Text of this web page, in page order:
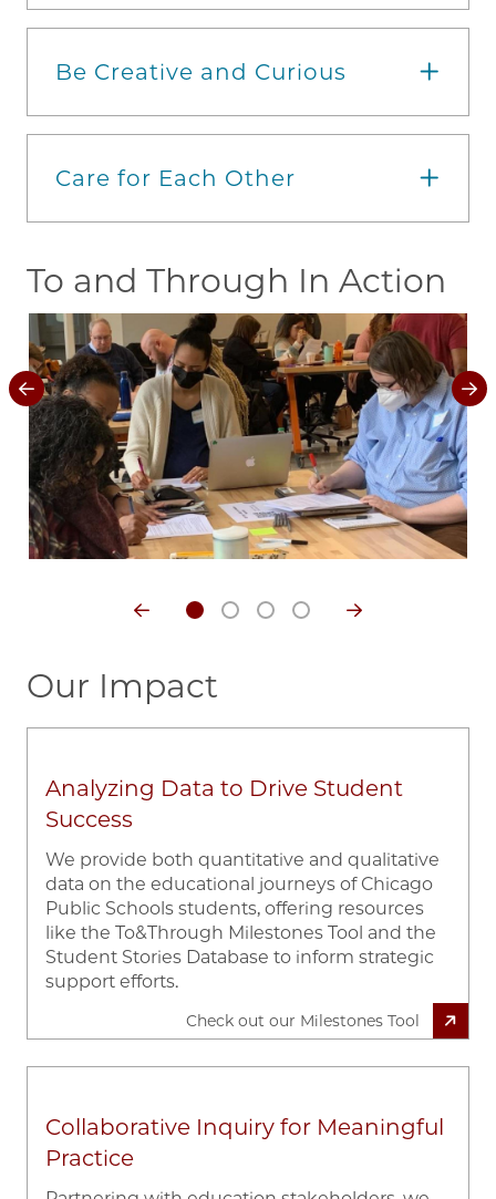
Be Creative and Curious
Care for Each Other
To and Through In Action
Image
Our Impact
Analyzing Data to Drive Student
Success
We provide both quantitative and qualitative
data on the educational journeys of Chicago
Public Schools students, offering resources
like the To&Through Milestones Tool and the
Student Stories Database to inform strategic
support efforts.
Check out our Milestones Tool
Collaborative Inquiry for Meaningful
Practice